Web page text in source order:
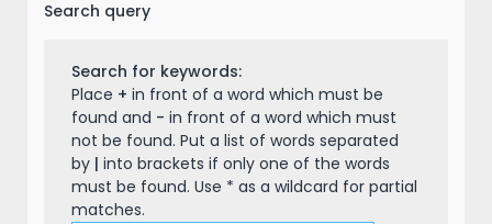
Search query
Search for keywords:
Place + in front of a word which must be
found and - in front of a word which must
not be found. Put a list of words separated
by | into brackets if only one of the words
must be found. Use * as a wildcard for partial
matches.